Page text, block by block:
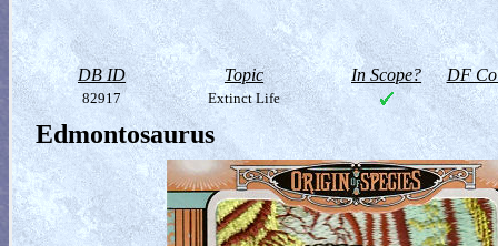
DB ID Topic In Scope? DF
82917 Extinct Life
Edmontosaurus